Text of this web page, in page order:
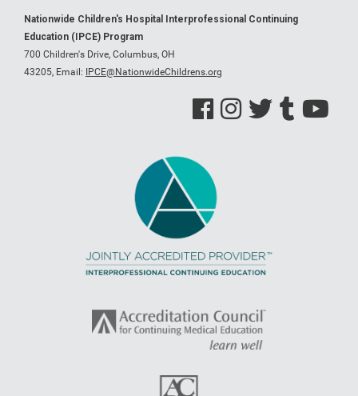
Nationwide Children's Hospital Interprofessional Continuing
Education (IPCE) Program
700 Children's Drive, Columbus, OH
43205, Email: IPCE@NationwideChildrens.org
See us on Facebook
See us on Instagram
See us on Twitter
See us on Tumblr
See us on